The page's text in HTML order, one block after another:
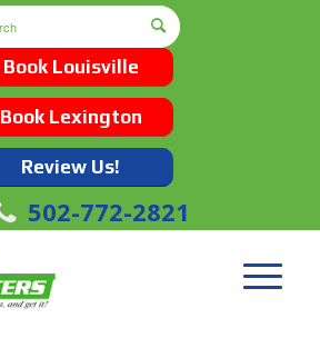
Book Louisville
Book Lexington
Review Us!
502-772-2821